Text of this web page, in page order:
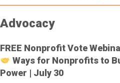
Advocacy
FREE Nonprofit Vote
Ways for Nonprofits to
Power | July 30